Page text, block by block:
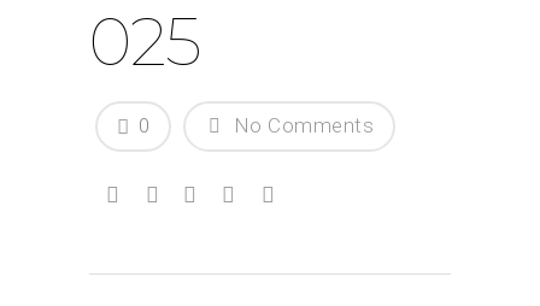
025
No Comments
0